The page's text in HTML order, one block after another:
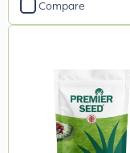
Compare